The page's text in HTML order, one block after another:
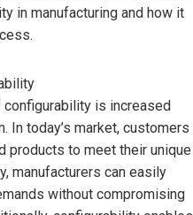
in manufacturing and how it
is increased
In today’s market, customers
products to meet their unique
manufacturers can easily
without compromising